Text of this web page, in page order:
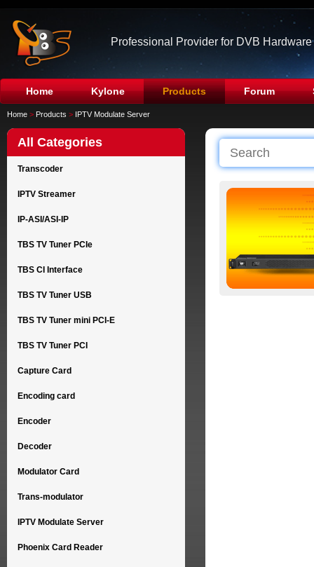
Professional Provider for DVB
Home Kylone Products Forum
Home > Products > IPTV Modulate Server
All Categories
Transcoder
IPTV Streamer
IP-ASI/ASI-IP
TBS TV Tuner PCIe
TBS CI Interface
TBS TV Tuner USB
TBS TV Tuner mini PCI-E
TBS TV Tuner PCI
Capture Card
Encoding card
Encoder
Decoder
Modulator Card
Trans-modulator
IPTV Modulate Server
Phoenix Card Reader